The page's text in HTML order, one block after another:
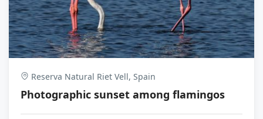
Reserva Natural Riet Vell, Spain
Photographic sunset among flamingos